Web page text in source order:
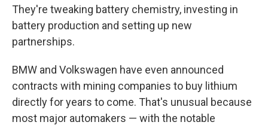
They're tweaking battery chemistry, investing in
battery production and setting up new
partnerships.
BMW and Volkswagen have even announced
contracts with mining companies to buy lithium
directly for years to come. That's unusual because
most major automakers — with the notable